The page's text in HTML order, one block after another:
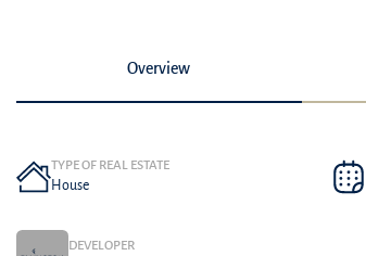
Overview
TYPE OF REAL ESTATE
House
DEVELOPER